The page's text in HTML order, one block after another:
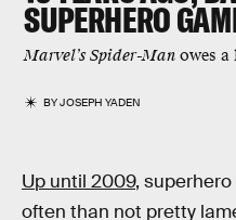
SUPERHERO
Marvel’s Spider-Man owes
BYJOSEPH YADEN
Up until 2009,
often than not pretty